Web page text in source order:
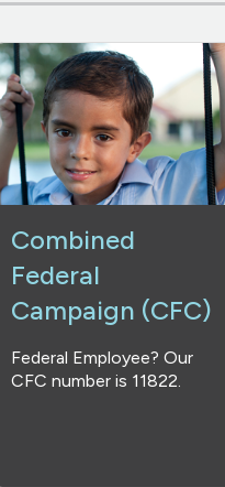
Combined
Federal
Campaign (CFC)
Federal Employee? Our
CFC number is 11822.